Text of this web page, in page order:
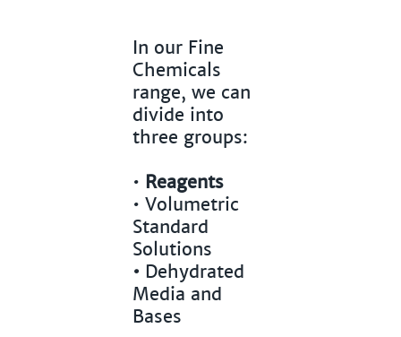
In our Fine
Chemicals
range, we can
divide into
three groups:
• Reagents
• Volumetric
Standard
Solutions
• Dehydrated
Media and
Bases